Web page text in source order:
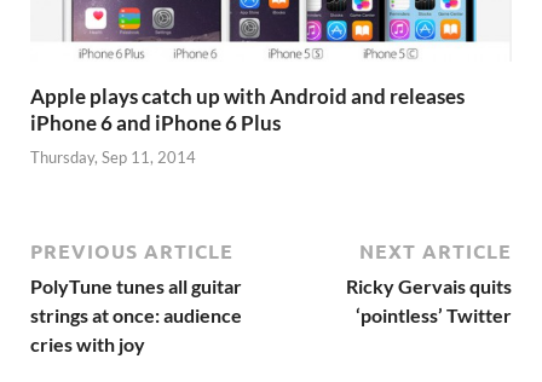
Apple plays catch up with Android and releases
iPhone 6 and iPhone 6 Plus
Thursday, Sep 11, 2014
PREVIOUS ARTICLE
PolyTune tunes all guitar
strings at once: audience
cries with joy
NEXT ARTICLE
Ricky Gervais quits
‘pointless’ Twitter